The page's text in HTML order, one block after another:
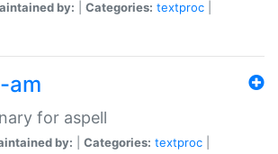
by: Categories: textproc
am
for aspell
by: Categories: textproc